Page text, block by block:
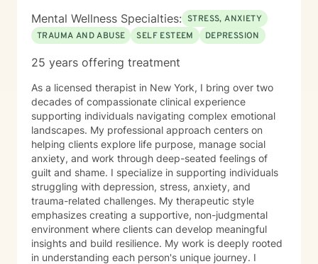
Mental Wellness Specialties: STRESS, ANXIETY
TRAUMA AND ABUSE
SELF ESTEEM DEPRESSION
25 years offering treatment
As a licensed therapist in New York, I bring over two
decades of compassionate clinical experience
supporting individuals navigating complex emotional
landscapes. My professional approach centers on
helping clients explore life purpose, manage social
anxiety, and work through deep-seated feelings of
guilt and shame. I specialize in supporting individuals
struggling with depression, stress, anxiety, and
trauma-related challenges. My therapeutic style
emphasizes creating a supportive, non-judgmental
environment where clients can develop meaningful
insights and build resilience. My work is deeply rooted
in understanding each person's unique journey. I